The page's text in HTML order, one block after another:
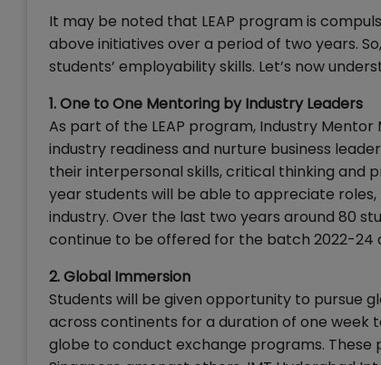
It may be noted that LEAP program is
above initiatives over a period of two years.
students’ employability skills. Let’s now
1. One to One Mentoring by Industry Leaders
As part of the LEAP program, Industry
industry readiness and nurture business
their interpersonal skills, critical thinking and
year students will be able to appreciate
industry. Over the last two years around 80
continue to be offered for the batch 2022-24
2. Global Immersion
Students will be given opportunity to pursue
across continents for a duration of one week
globe to conduct exchange programs. These